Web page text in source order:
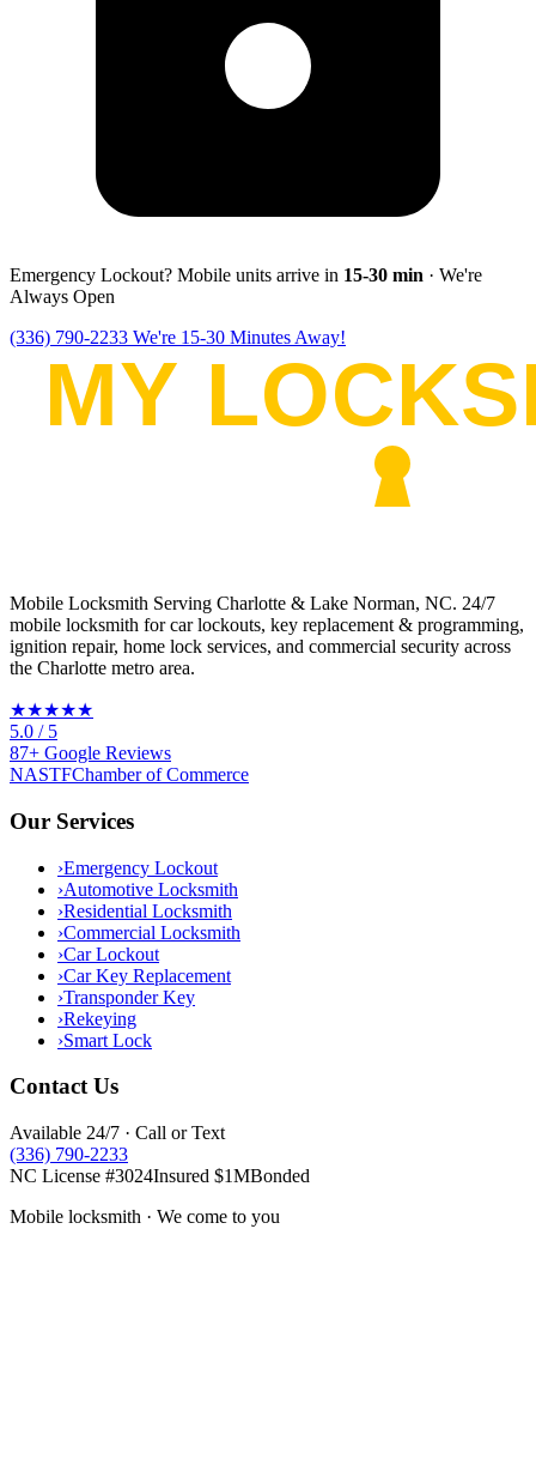
Emergency Lockout? Mobile units arrive in 15-30 min · We're
Always Open
(336) 790-2233 We're 15-30 Minutes Away!
Mobile Locksmith Serving Charlotte & Lake Norman, NC. 24/7
mobile locksmith for car lockouts, key replacement & programming,
ignition repair, home lock services, and commercial security across
the Charlotte metro area.
★★★★★
5.0 / 5
87+ Google Reviews
NASTFChamber of Commerce
Our Services
›Emergency Lockout
›Automotive Locksmith
›Residential Locksmith
›Commercial Locksmith
›Car Lockout
›Car Key Replacement
›Transponder Key
›Rekeying
›Smart Lock
Contact Us
Available 24/7 · Call or Text
(336) 790-2233
NC License #3024Insured $1MBonded
Mobile locksmith · We come to you